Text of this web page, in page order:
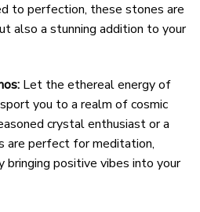
to perfection, these stones are
also a stunning addition to your
Let the ethereal energy of
you to a realm of cosmic
crystal enthusiast or a
are perfect for meditation,
bringing positive vibes into your